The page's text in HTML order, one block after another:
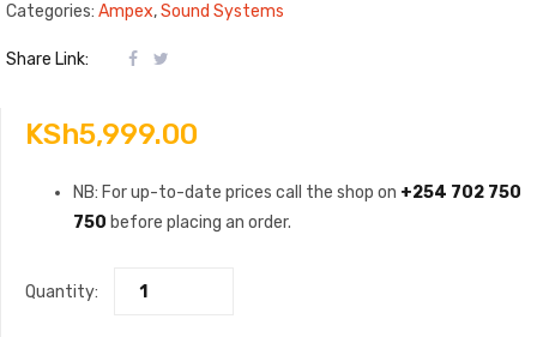
Categories: Ampex,Sound Systems
Share Link:
KSh5,999.00
NB: For up-to-date prices call the shop on +254 702 750
750 before placing an order.
Quantity: